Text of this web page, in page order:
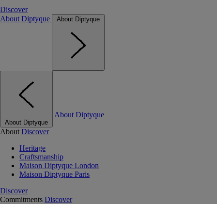
Discover
About Diptyque
About Diptyque
About Diptyque
About Diptyque
About Discover
Heritage
Craftsmanship
Maison Diptyque London
Maison Diptyque Paris
Discover
Commitments Discover